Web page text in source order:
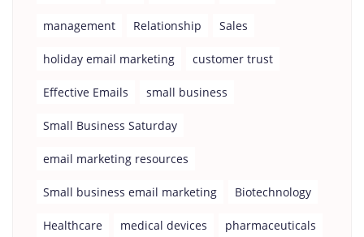
management Relationship Sales
holiday email marketing customer trust
Effective Emails small business
Small Business Saturday
email marketing resources
Small business email marketing Biotechnology
Healthcare medical devices pharmaceuticals